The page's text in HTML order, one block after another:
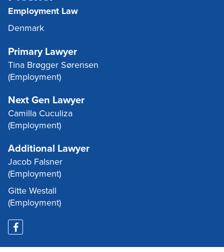
Employment Law
Denmark
Primary Lawyer
Tina Brøgger Sørensen
(Employment)
Next Gen Lawyer
Camilla Cuculiza
(Employment)
Additional Lawyer
Jacob Falsner
(Employment)
Gitte Westall
(Employment)